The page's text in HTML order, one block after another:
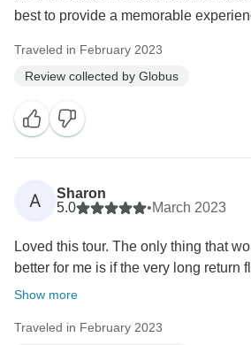
best to provide a memorable
Traveled in February 2023
Review collected by Globus
A
Sharon
5.0
•March 2023
Loved this tour. The only thing that
better for me is if the very long return
Show more
Traveled in February 2023